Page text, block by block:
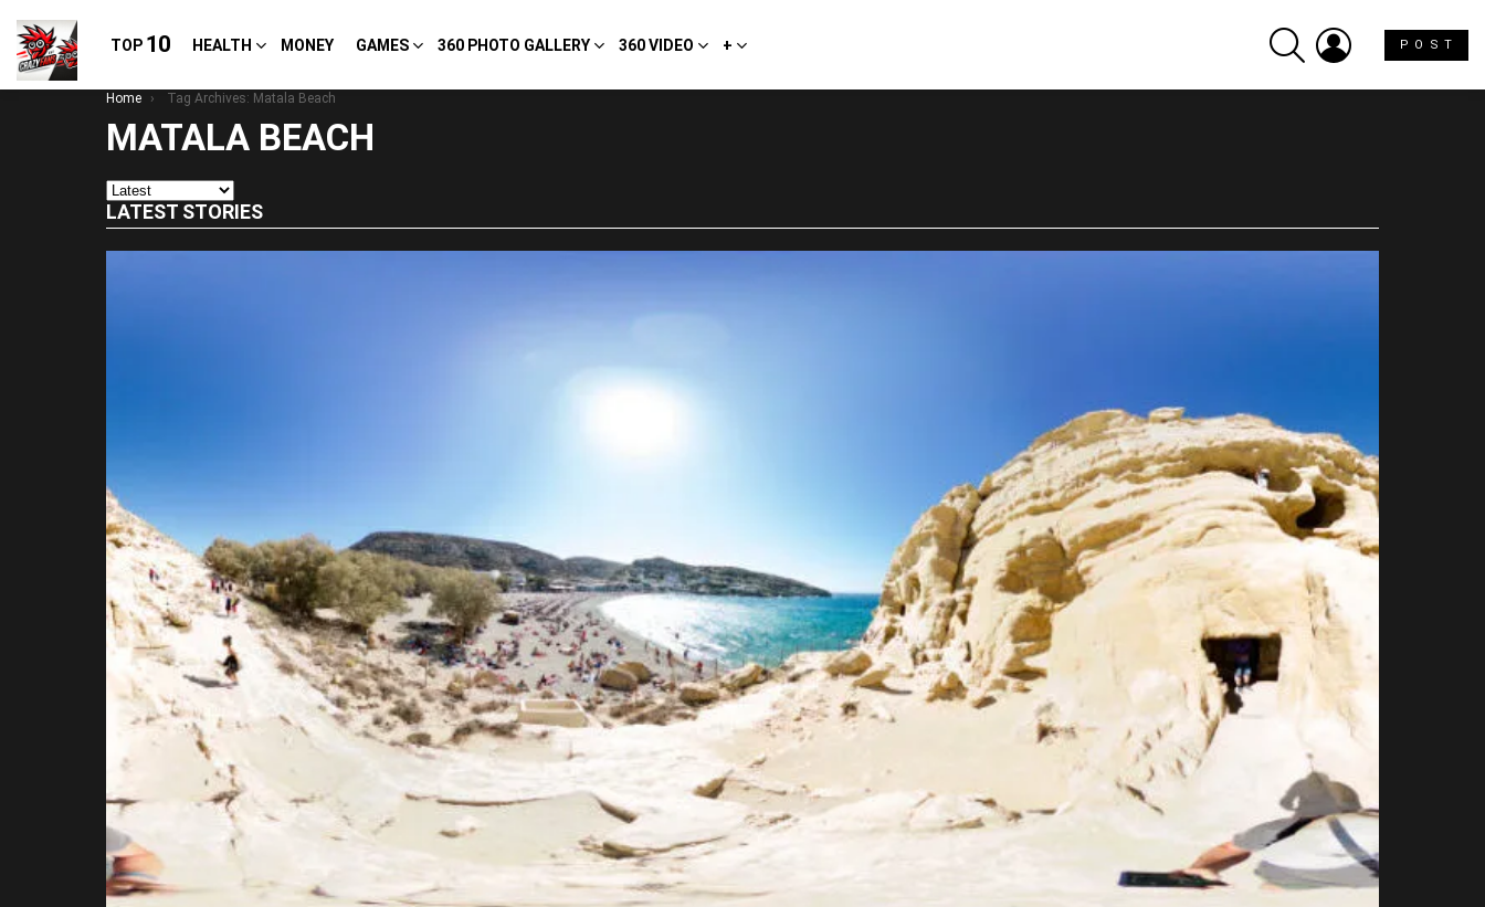
TOP 10 HEALTH MONEY GAMES 360 PHOTO GALLERY 360 VIDEO +
SEARCH LOGIN
P O S T
You are here:
Home Tag Archives: Matala Beach
MATALA BEACH
LATEST STORIES